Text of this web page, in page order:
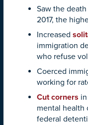
Saw the
2017, the
Increased
immigration
who refuse
Coerced
working for
Cut corners
mental health
federal